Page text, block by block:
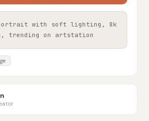
portrait with soft lighting, 8k
trending on artstation